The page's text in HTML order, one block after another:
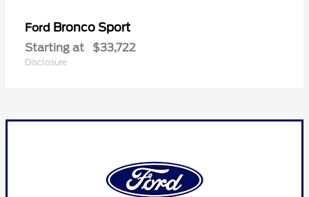
Ford Bronco Sport
Starting at $33,722
Disclosure